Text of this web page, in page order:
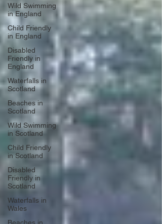
Wild Swimming
in England
Child Friendly
in England
Disabled
Friendly in
England
Waterfalls in
Scotland
Beaches in
Scotland
Wild Swimming
in Scotland
Child Friendly
in Scotland
Disabled
Friendly in
Scotland
Waterfalls in
Wales